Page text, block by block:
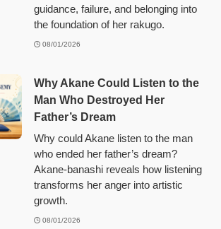
guidance, failure, and belonging into
the foundation of her rakugo.
08/01/2026
Why Akane Could Listen to the
Man Who Destroyed Her
Father’s Dream
Why could Akane listen to the man
who ended her father’s dream?
Akane-banashi reveals how listening
transforms her anger into artistic
growth.
08/01/2026